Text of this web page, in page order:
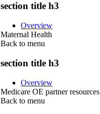
section title h3
Overview
Maternal Health
Back to menu
section title h3
Overview
Medicare OE partner resources
Back to menu